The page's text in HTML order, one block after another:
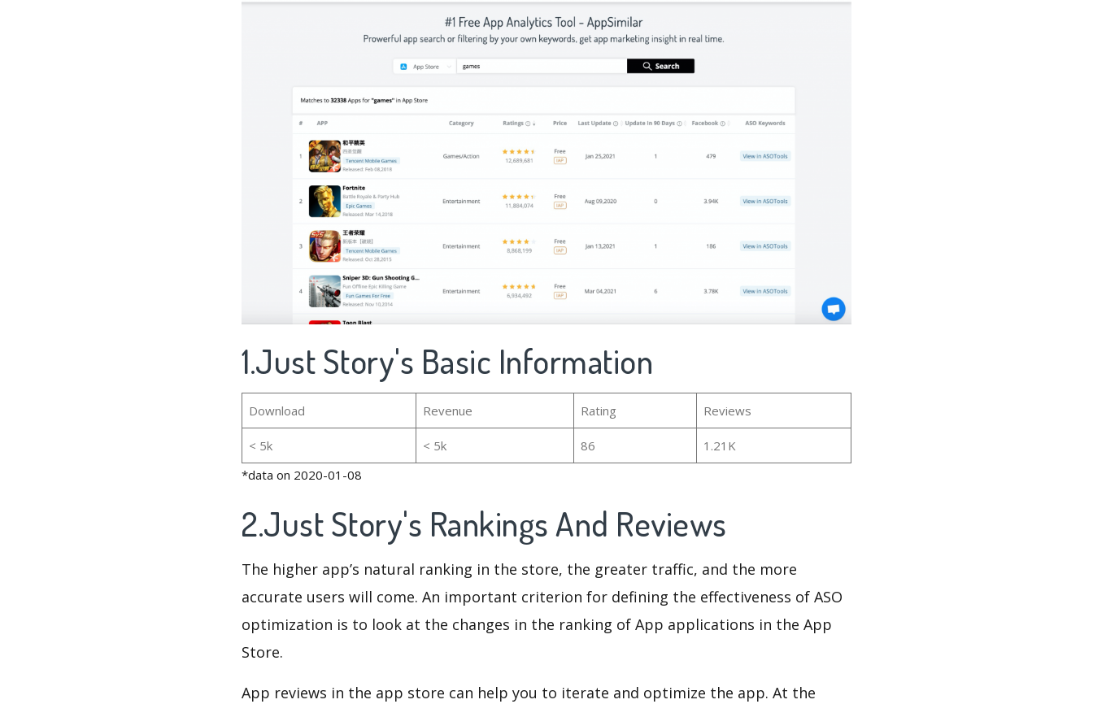
1.Just Story's Basic Information
Download Revenue Rating Reviews
< 5k < 5k 86
1.21K
*data on 2020-01-08
2.Just Story's Rankings And Reviews
The higher app’s natural ranking in the store, the greater traffic, and the more
accurate users will come. An important criterion for defining the effectiveness of ASO
optimization is to look at the changes in the ranking of App applications in the App
Store.
App reviews in the app store can help you to iterate and optimize the app. At the